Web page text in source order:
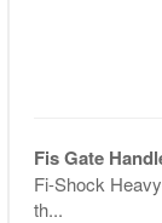
Fis Gate
Fi-Shock
th...